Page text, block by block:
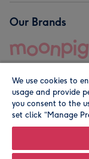
Our Brands
© Moonpig.com
We use cookies to
usage and provide
you consent to the
set click “Manage